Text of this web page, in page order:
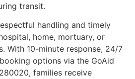
transit.
handling and timely
home, mortuary, or
With 10-minute response, 24/7
options via the GoAid
families receive